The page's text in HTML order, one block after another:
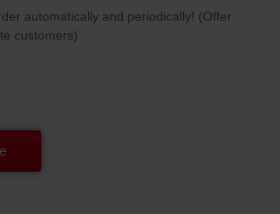
automatically and periodically! (Offer
customers)